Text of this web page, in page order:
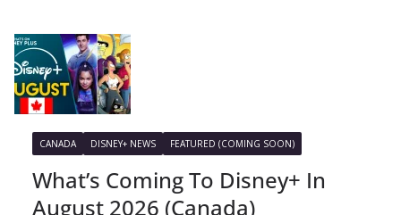
CANADA DISNEY+ NEWS FEATURED (COMING SOON)
What’s Coming To Disney+ In
August 2026 (Canada)